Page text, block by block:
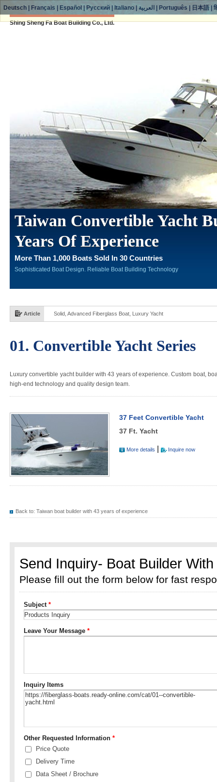
Shing Sheng Fa Boat Building Co., Ltd.
Taiwan Convertible Yacht
Years Of Experience
More Than 1,000 Boats Sold In 30 Countries
Sophisticated Boat Design. Reliable Boat Building Technology
Article Solid, Advanced Fiberglass Boat, Luxury Yacht
01. Convertible Yacht Series
Luxury convertible yacht builder with 43 years of experience. Custom boat,
high-end technology and quality design team.
37 Feet Convertible Yacht
37 Ft. Yacht
More details Inquire now
Back to: Taiwan boat builder with 43 years of experience
Deutsch Français Español Русский Italiano العربية Português 日本語 |